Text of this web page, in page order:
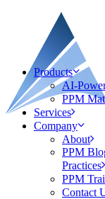
Products
AI-
PPM
Services
Company
About
PPM
Practices
PPM
Contact